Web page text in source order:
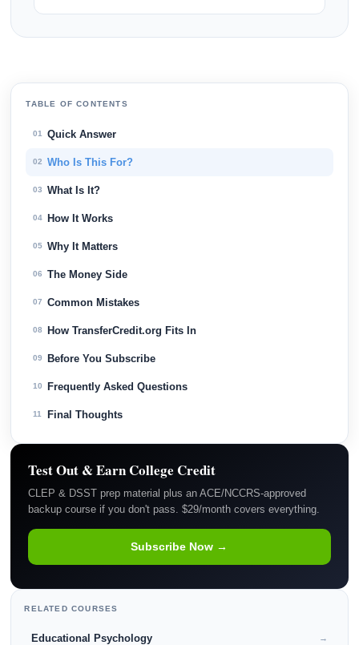
TABLE OF CONTENTS
01 Quick Answer
02 Who Is This For?
03 What Is It?
04 How It Works
05 Why It Matters
06 The Money Side
07 Common Mistakes
08 How TransferCredit.org Fits In
09 Before You Subscribe
10 Frequently Asked Questions
11 Final Thoughts
Test Out & Earn College Credit
CLEP & DSST prep material plus an ACE/NCCRS-approved
backup course if you don't pass. $29/month covers everything.
Subscribe Now →
RELATED COURSES
Educational Psychology →